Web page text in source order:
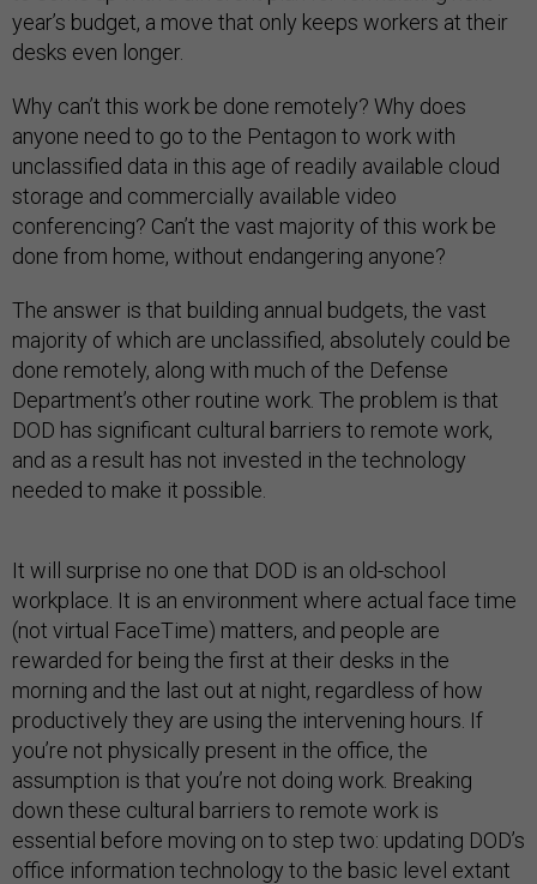
year’s budget, a move that only keeps workers at their
desks even longer.
Why can’t this work be done remotely? Why does
anyone need to go to the Pentagon to work with
unclassified data in this age of readily available cloud
storage and commercially available video
conferencing? Can’t the vast majority of this work be
done from home, without endangering anyone?
The answer is that building annual budgets, the vast
majority of which are unclassified, absolutely could be
done remotely, along with much of the Defense
Department’s other routine work. The problem is that
DOD has significant cultural barriers to remote work,
and as a result has not invested in the technology
needed to make it possible.
It will surprise no one that DOD is an old-school
workplace. It is an environment where actual face time
(not virtual FaceTime) matters, and people are
rewarded for being the first at their desks in the
morning and the last out at night, regardless of how
productively they are using the intervening hours. If
you’re not physically present in the office, the
assumption is that you’re not doing work. Breaking
down these cultural barriers to remote work is
essential before moving on to step two: updating DOD’s
office information technology to the basic level extant